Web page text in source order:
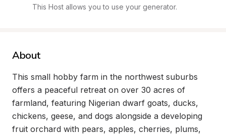
This Host allows you to use your generator.
About
This small hobby farm in the northwest suburbs
offers a peaceful retreat on over 30 acres of
farmland, featuring Nigerian dwarf goats, ducks,
chickens, geese, and dogs alongside a developing
fruit orchard with pears, apples, cherries, plums,